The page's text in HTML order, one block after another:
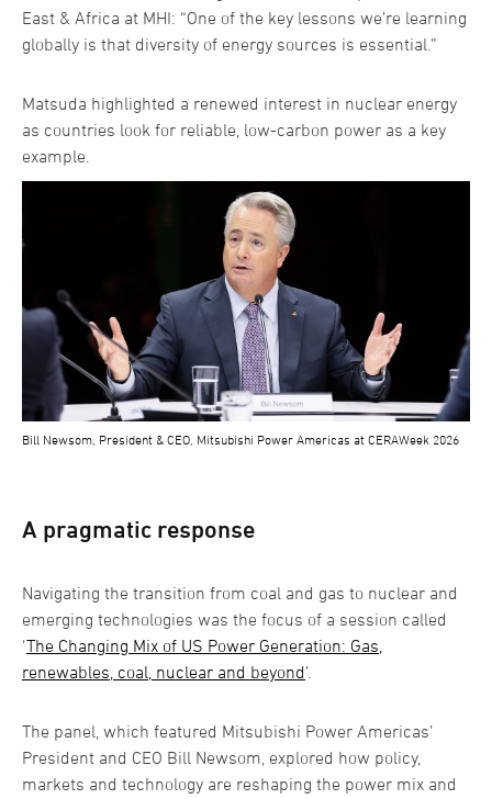
East & Africa at MHI: “One of the key lessons we’re learning
globally is that diversity of energy sources is essential.”
Matsuda highlighted a renewed interest in nuclear energy
as countries look for reliable, low-carbon power as a key
example.
Bill Newsom, President & CEO, Mitsubishi Power Americas at CERAWeek 2026
A pragmatic response
Navigating the transition from coal and gas to nuclear and
emerging technologies was the focus of a session called
‘The Changing Mix of US Power Generation: Gas,
renewables, coal, nuclear and beyond’.
The panel, which featured Mitsubishi Power Americas’
President and CEO Bill Newsom, explored how policy,
markets and technology are reshaping the power mix and